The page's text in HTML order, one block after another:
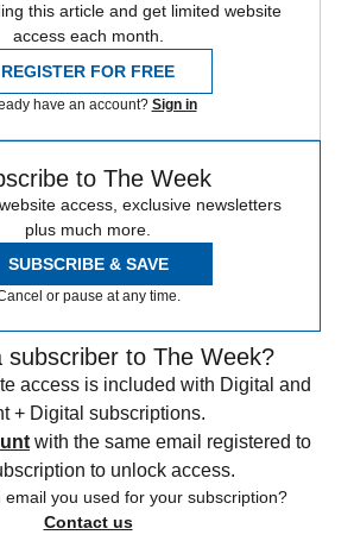
this article and get limited website
access each month.
REGISTER FOR FREE
have an account? Sign in
to The Week
access, exclusive newsletters
plus much more.
SUBSCRIBE & SAVE
or pause at any time.
subscriber to The Week?
access is included with Digital and
+ Digital subscriptions.
with the same email registered to
to unlock access.
email you used for your subscription?
Contact us